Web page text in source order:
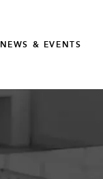
NEWS & EVENTS